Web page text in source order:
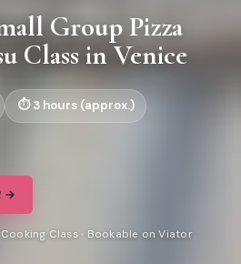
Group Pizza
Class in Venice
3 hours (approx.)
→
Class · Bookable on Viator